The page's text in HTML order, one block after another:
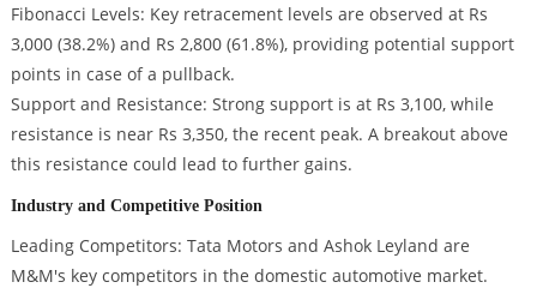
Fibonacci Levels: Key retracement levels are observed at Rs
3,000 (38.2%) and Rs 2,800 (61.8%), providing potential support
points in case of a pullback.
Support and Resistance: Strong support is at Rs 3,100, while
resistance is near Rs 3,350, the recent peak. A breakout above
this resistance could lead to further gains.
Industry and Competitive Position
Leading Competitors: Tata Motors and Ashok Leyland are
M&M's key competitors in the domestic automotive market.